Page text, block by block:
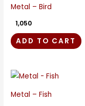
Metal – Bird
1,050
ADD TO CART
Metal – Fish